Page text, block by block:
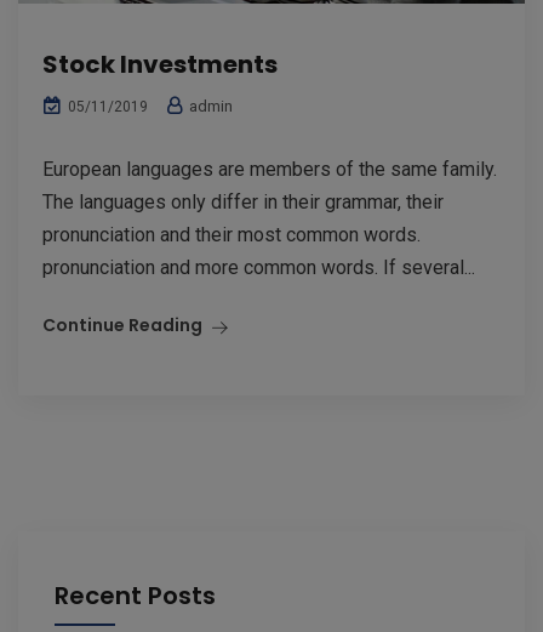
Stock Investments
05/11/2019 admin
European languages are members of the same family.
The languages only differ in their grammar, their
pronunciation and their most common words.
pronunciation and more common words. If several...
Continue Reading
Recent Posts